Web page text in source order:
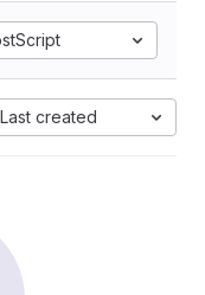
Last created